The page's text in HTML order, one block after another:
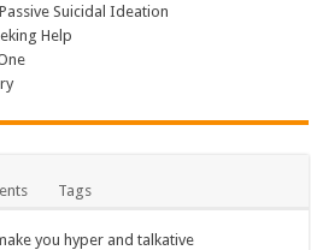
Suicidal Ideation
Help
Tags
you hyper and talkative